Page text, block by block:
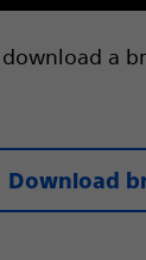
a
Download